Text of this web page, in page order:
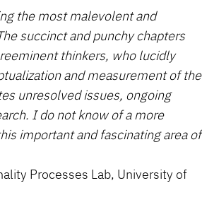
the most malevolent and
succinct and punchy chapters
thinkers, who lucidly
and measurement of the
unresolved issues, ongoing
I do not know of a more
important and fascinating area of
Processes Lab, University of